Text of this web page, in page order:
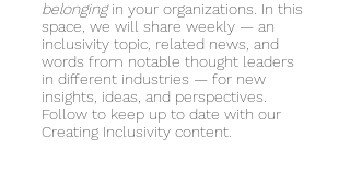
belongingin your organizations. In this
space, we will share weekly — an
inclusivity topic, related news, and
words from notable thought leaders
in different industries — for new
insights, ideas, and perspectives.
Follow to keep up to date with our
Creating Inclusivity content.